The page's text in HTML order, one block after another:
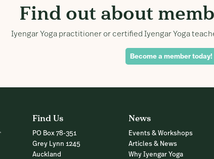
Find out about
Iyengar Yoga practitioner or certified Iyengar Yoga
Become a member today!
Find Us
PO Box 78-351
Grey Lynn 1245
Auckland
News
Events & Workshops
Articles & News
Why Iyengar Yoga